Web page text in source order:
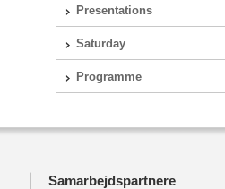
Presentations
Saturday
Programme
Samarbejdspartnere